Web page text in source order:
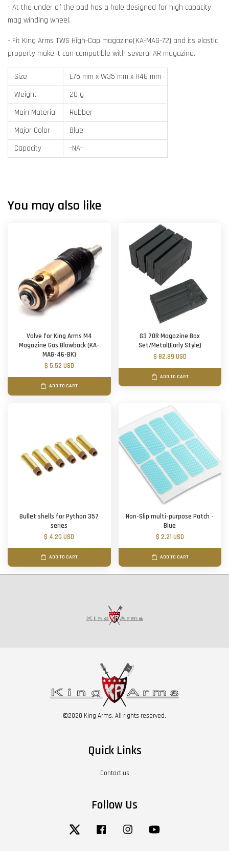
- At the under of the pad has a hole designed for high capacity
mag winding wheel.
- Fit King Arms TWS High-Cap magazine(KA-MAG-72) and its elastic
property make it can compatible with several AR magazine.
Size
L75 mm x W35 mm x H46 mm
Weight
20 g
Main Material
Rubber
Major Color
Blue
Capacity
-NA-
You may also like
Valve for King Arms M4
Magazine Gas Blowback (KA-
MAG-46-BK)
$ 5.52 USD
ADD TO CART
G3 70R Magazine Box
Set/Metal(Early Style)
$ 82.89 USD
ADD TO CART
Bullet shells for Python 357
series
$ 4.20 USD
ADD TO CART
Non-Slip multi-purpose Patch -
Blue
$ 2.21 USD
ADD TO CART
©2020 King Arms. All rights reserved.
Quick Links
Contact us
Follow Us
Twitter Facebook Instagram